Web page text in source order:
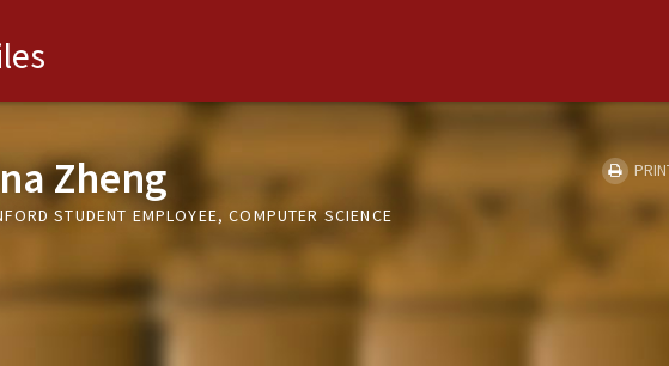
Zheng
STUDENT EMPLOYEE, COMPUTER SCIENCE